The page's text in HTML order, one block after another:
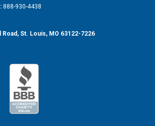
888-930-4438
St. Louis, MO 63122-7226